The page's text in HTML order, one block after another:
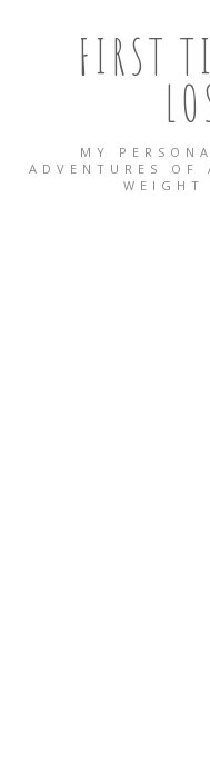
FIRST
MY
ADVENTURES
WEIGHT